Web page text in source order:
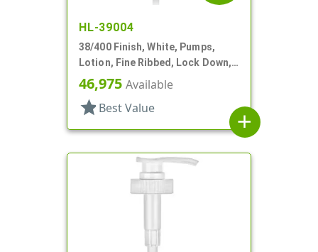
HL-39004
38/400 Finish, White, Pumps,
Lotion, Fine Ribbed, Lock Down,
4cc, 9 5/16" DT
46,975 Available
star Best Value
add